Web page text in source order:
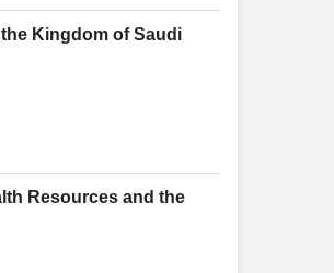
Kingdom of Saudi
Resources and the